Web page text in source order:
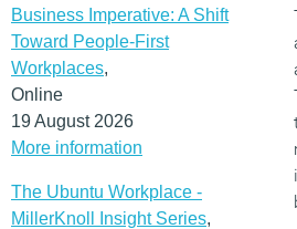
Business Imperative: A Shift
Toward People-First
Workplaces,
Online
19 August 2026
More information
The Ubuntu Workplace -
MillerKnoll Insight Series,